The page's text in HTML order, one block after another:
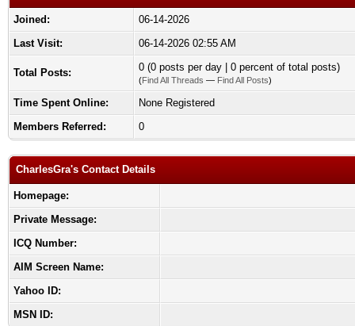
Joined:
06-14-2026
Last Visit:
06-14-2026 02:55 AM
Total Posts: 0 (0 posts per day | 0 percent of total posts)
(Find All Threads — Find All Posts)
Time Spent Online:
None Registered
Members Referred:
0
CharlesGra's Contact Details
Homepage:
Private Message:
ICQ Number:
AIM Screen Name:
Yahoo ID:
MSN ID: